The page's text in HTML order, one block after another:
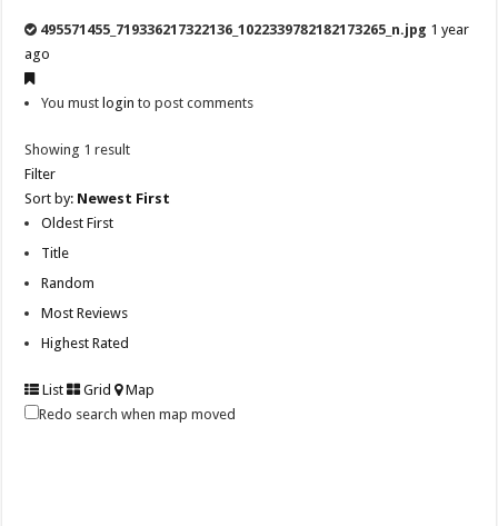
495571455_719336217322136_1022339782182173265_n.jpg 1 year
ago
You mustlogin to post comments
Showing 1 result
Filter
Sort by: Newest First
Oldest First
Title
Random
Most Reviews
Highest Rated
List Grid
Map
Redo search when map moved